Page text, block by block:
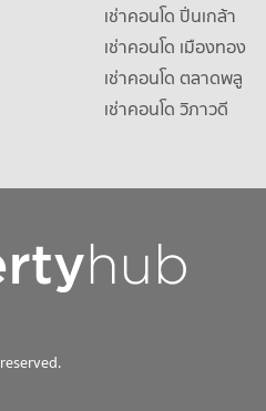
เช่าคอนโด ปิ่นเกล้า
เช่าคอนโด เมืองทอง
เช่าคอนโด ตลาดพลู
เช่าคอนโด วิภาวดี